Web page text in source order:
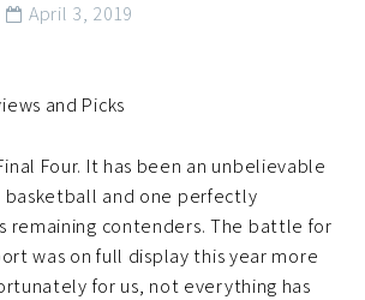
 April 3, 2019
Four. It has been an unbelievable
basketball and one perfectly
remaining contenders. The battle for
was on full display this year more
for us, not everything has